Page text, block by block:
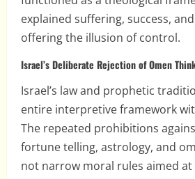
explained suffering, success,
offering the illusion of control.
Israel’s Deliberate Rejection of Omen
Israel’s law and prophetic
entire interpretive framework
The repeated prohibitions
fortune telling, astrology, and
not narrow moral rules aimed